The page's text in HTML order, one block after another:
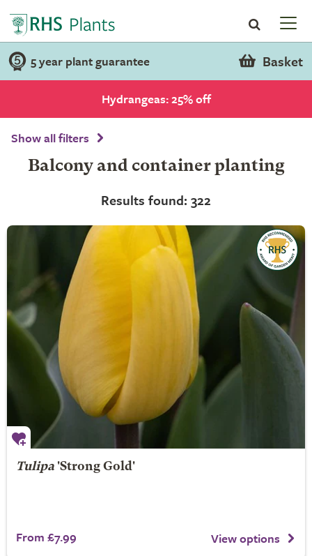
5 year plant guarantee Basket
Hydrangeas: 25% off
Show all filters
Balcony and container planting
Results found: 322
Tulipa'Strong Gold'
From £7.99 View options